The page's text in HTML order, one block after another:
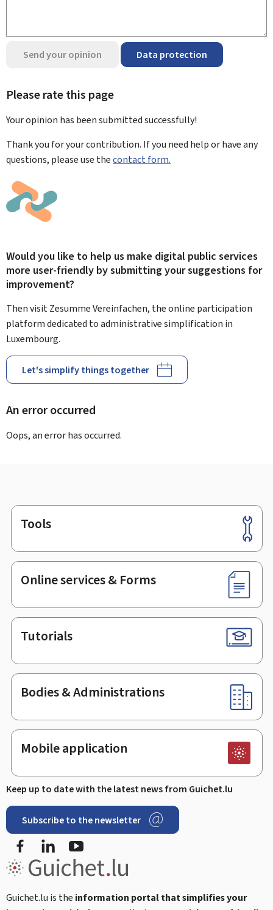
Send your opinion Data protection
Please rate this page
Your opinion has been submittedsuccessfully!
Thank you for your contribution. If you need help or have any
questions, please use thecontact form.
Would you like to help us make digital public services
more user-friendly by submitting your suggestions for
improvement?
Then visit Zesumme Vereinfachen, the online participation
platform dedicated to administrative simplification in
Luxembourg.
Let's simplify things together
An error occurred
Oops, an error has occurred.
Footer
Tools
Online services & Forms
Tutorials
Bodies & Administrations
Mobile application
Keep up to date with the latest news from Guichet.lu
Subscribe to the newsletter
Facebook
Guichet.lu is the information portal that simplifies your